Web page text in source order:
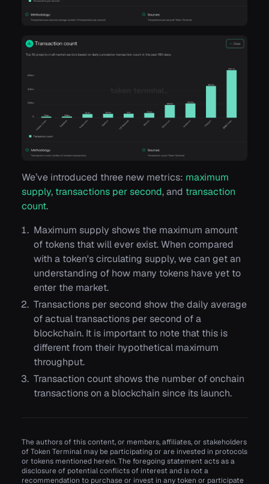
We’ve introduced three new metrics: maximum
supply, transactions per second, and transaction
count.
Maximum supply shows the maximum amount
of tokens that will ever exist. When compared
with a token's circulating supply, we can get an
understanding of how many tokens have yet to
enter the market.
Transactions per second show the daily average
of actual transactions per second of a
blockchain. It is important to note that this is
different from their hypothetical maximum
throughput.
Transaction count shows the number of onchain
transactions on a blockchain since its launch.
The authors of this content, or members, affiliates, or stakeholders
of Token Terminal may be participating or are invested in protocols
or tokens mentioned herein. The foregoing statement acts as a
disclosure of potential conflicts of interest and is not a
recommendation to purchase or invest in any token or participate